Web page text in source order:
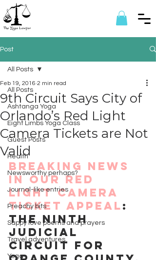
Post
All Posts
Ashtanga Yoga
Eight Limbs Yoga Class
Guest Posts
Health
Newsworthy perhaps?
Journal-like entries
Preachy bits
Sappy love poems and prayers
Travel adventures
Yoga
All Posts
9th Circuit Says City of
Orlando’s Red Light
Camera Tickets are Not
Valid
Feb 19, 2016 2 min read
Breaking news
in our Red
Light Camera
Ticket Appeal:
The Ninth
Judicial
Circuit for